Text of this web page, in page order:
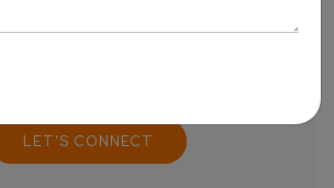
quality and team collaboration.
LET'S CONNECT